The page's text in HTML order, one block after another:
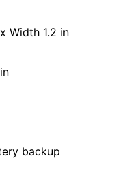
Width 1.2 in
backup